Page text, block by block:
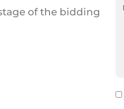
of the bidding